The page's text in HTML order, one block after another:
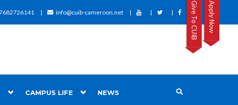
info@cuib-cameroon.net
CAMPUS LIFE NEWS
Apply Now
Give To CUIB